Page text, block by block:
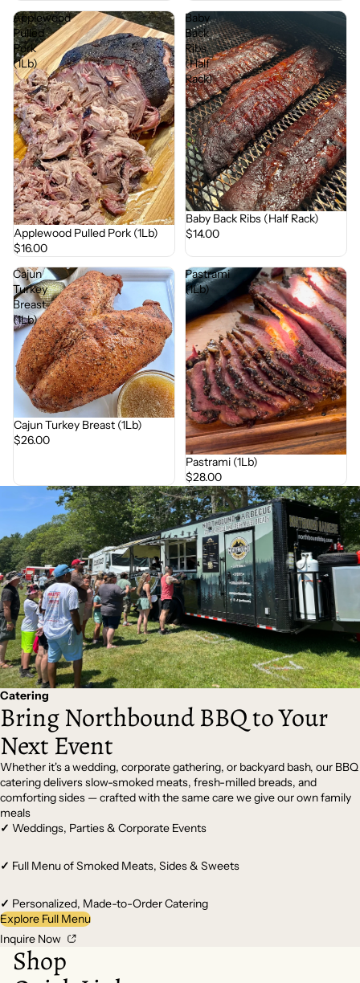
Applewood
Pulled
Pork
(1Lb)
Applewood Pulled Pork (1Lb)
$16.00
Baby
Back
Ribs
(Half
Rack)
Baby Back Ribs (Half Rack)
$14.00
Cajun
Turkey
Breast
(1Lb)
Cajun Turkey Breast (1Lb)
$26.00
Pastrami
(1Lb)
Pastrami (1Lb)
$28.00
Catering
Bring Northbound BBQ to Your
Next Event
Whether it's a wedding, corporate gathering, or backyard bash, our BBQ
catering delivers slow-smoked meats, fresh-milled breads, and
comforting sides — crafted with the same care we give our own family
meals
✓ Weddings, Parties & Corporate Events
✓ Full Menu of Smoked Meats, Sides & Sweets
✓ Personalized, Made-to-Order Catering
Explore Full Menu
Inquire Now
Shop